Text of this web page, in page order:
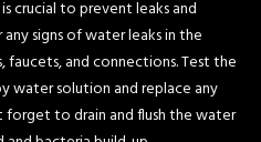
crucial to prevent leaks and
signs of water leaks in the
faucets, and connections. Test the
water solution and replace any
forget to drain and flush the water